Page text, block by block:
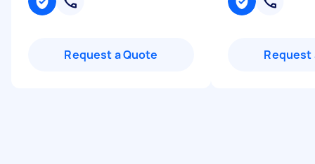
Request a Quote Request